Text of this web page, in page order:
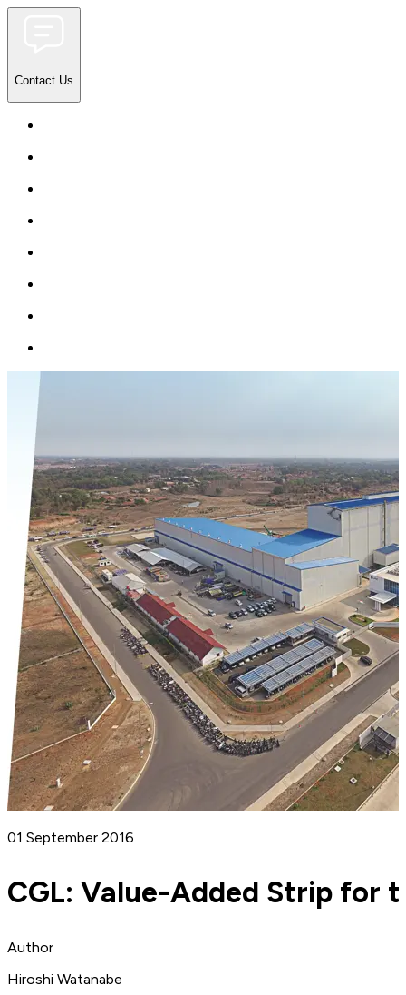
Contact Us
01 September 2016
CGL: Value-Added Strip for
Author
Hiroshi Watanabe